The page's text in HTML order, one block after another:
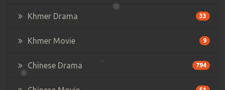
Khmer Drama 33
Khmer Movie 9
Chinese Drama 794